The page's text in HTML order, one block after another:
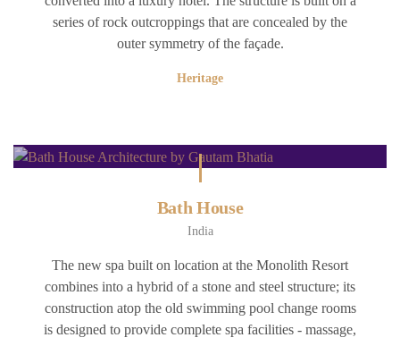
series of rock outcroppings that are concealed by the
outer symmetry of the façade.
Heritage
Bath House
India
The new spa built on location at the Monolith Resort
combines into a hybrid of a stone and steel structure; its
construction atop the old swimming pool change rooms
is designed to provide complete spa facilities - massage,